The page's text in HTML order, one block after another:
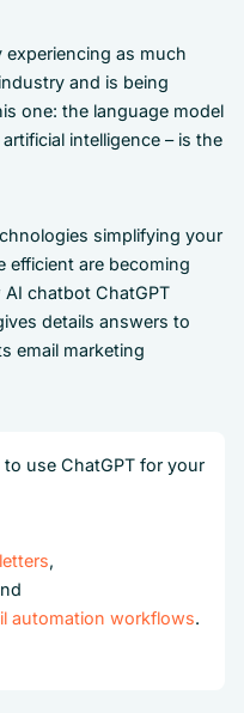
as much
and is being
one: the language model
intelligence – is the
simplifying your
efficient are becoming
chatbot ChatGPT
details answers to
email marketing
use ChatGPT for your
,
automation workflows.